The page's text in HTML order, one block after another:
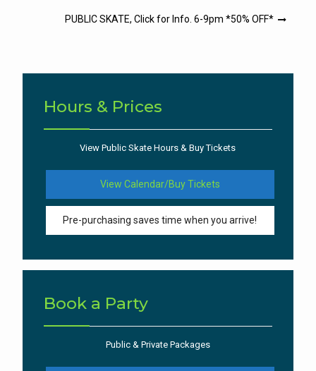
PUBLIC SKATE, Click for Info. 6-9pm *50% OFF*
Hours & Prices
View Public Skate Hours & Buy Tickets
View Calendar/Buy Tickets
Pre-purchasing saves time when you arrive!
Book a Party
Public & Private Packages